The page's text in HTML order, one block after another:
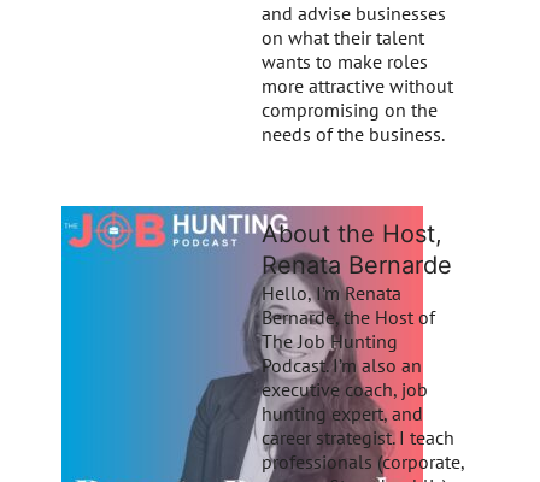
and advise businesses
on what their talent
wants to make roles
more attractive without
compromising on the
needs of the business.
About the Host,
Renata Bernarde
Hello, I’m Renata
Bernarde, the Host of
The Job Hunting
Podcast. I’m also an
executive coach, job
hunting expert, and
career strategist. I teach
professionals (corporate,